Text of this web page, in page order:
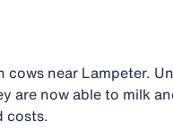
near Lampeter.
are now able to milk
costs.